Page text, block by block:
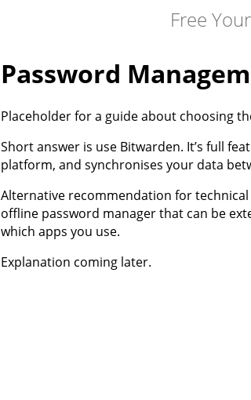
Free
Password
Placeholder for a guide about choosing
Short answer is use Bitwarden. It’s full
platform, and synchronises your data
Alternative recommendation for technical
offline password manager that can be
which apps you use.
Explanation coming later.